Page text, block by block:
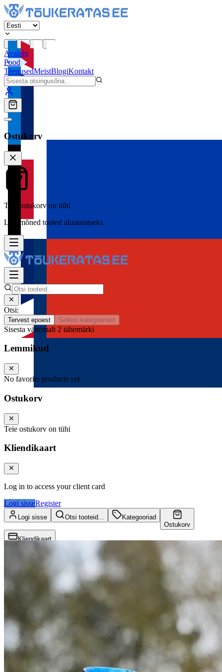
Avaleht
Pood
TeenusedMeistBlogiKontakt
Ostukorv
Teie ostukorv on tühi
Lisa mõned tooted alustamiseks
Otsi:
Tervest epoest Sellest kategooriast
Sisesta vähemalt 2 tähemärki
Lemmikud
No favorite products yet
Ostukorv
Teie ostukorv on tühi
Kliendikaart
Log in to access your client card
Logi sisseRegister
Logi sisse Otsi tooteid...
Kategooriad
Ostukorv
Kliendikaart